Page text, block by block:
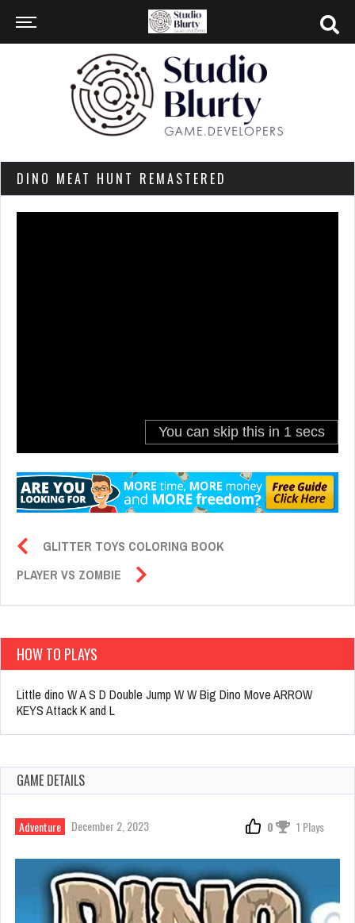
DINO MEAT HUNT REMASTERED
GLITTER TOYS COLORING BOOK
PLAYER VS ZOMBIE
HOW TO PLAYS
Little dino W A S D Double Jump W W Big Dino Move ARROW
KEYS Attack K and L
GAME DETAILS
Adventure December 2, 2023 0 1 Plays